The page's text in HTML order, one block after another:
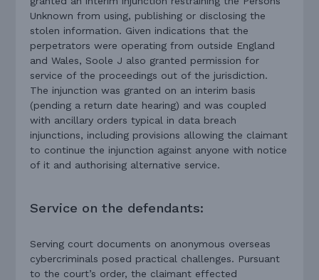
Unknown from using, publishing or disclosing the
stolen information. Given indications that the
perpetrators were operating from outside England
and Wales, Soole J also granted permission for
service of the proceedings out of the jurisdiction.
The injunction was granted on an interim basis
(pending a return date hearing) and was coupled
with ancillary orders typical in data breach
injunctions, including provisions allowing the claimant
to continue the injunction against anyone with notice
of it and authorising alternative service.
Service on the defendants:
Serving court documents on anonymous overseas
cybercriminals posed practical challenges. Pursuant
to the court’s order, the claimant effected